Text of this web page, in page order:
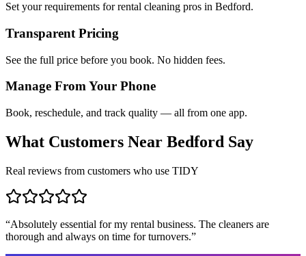
Set your requirements for rental cleaning pros in Bedford.
Transparent Pricing
See the full price before you book. No hidden fees.
Manage From Your Phone
Book, reschedule, and track quality — all from one app.
What Customers Near Bedford Say
Real reviews from customers who use TIDY
“Absolutely essential for my rental business. The cleaners are
thorough and always on time for turnovers.”